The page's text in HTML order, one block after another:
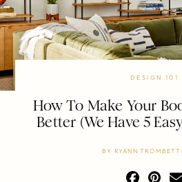
DESIGN 101
How To Make Your
Better (We Have 5
BY RYANN TROMBETTI